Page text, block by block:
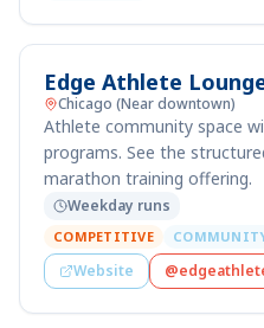
Edge Athlete
Chicago (Near downtown)
Athlete community space
programs. See the
marathon training offering.
Weekday runs
COMPETITIVE
Website